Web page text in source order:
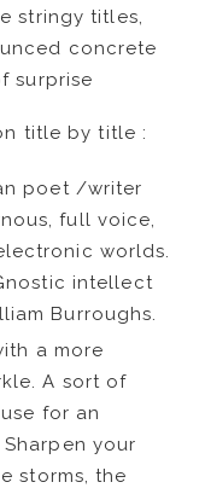
stringy titles,
concrete
surprise
title by title :
poet /writer
full voice,
worlds.
intellect
Burroughs.
a more
A sort of
for an
your
storms, the